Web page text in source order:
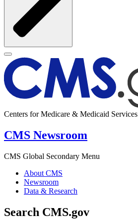
Centers for Medicare & Medicaid Services
CMS Newsroom
CMS Global Secondary Menu
About CMS
Newsroom
Data & Research
Search CMS.gov